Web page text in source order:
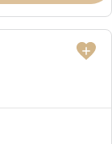
DEMO